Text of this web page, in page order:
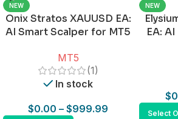
NEW
Onix Stratos XAUUSD EA:
AI Smart Scalper for MT5
MT5
(1)
In stock
$0.00 – $999.99
NEW
EA:
$
Select